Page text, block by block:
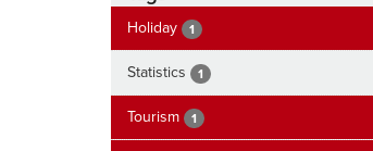
Holiday 1
Statistics 1
Tourism 1